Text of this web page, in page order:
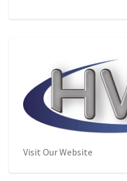
Visit Our Website